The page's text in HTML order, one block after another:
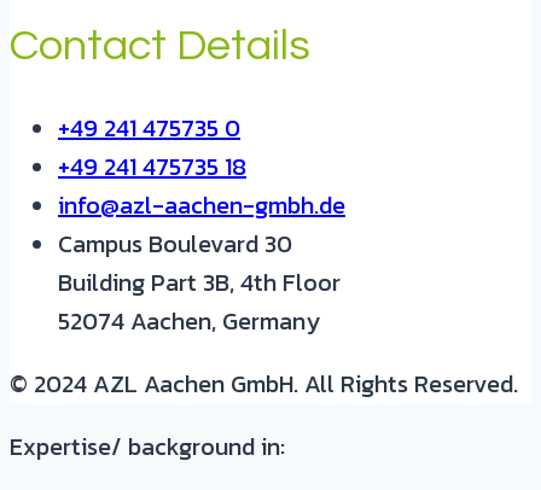
Contact Details
+49 241 475735 0
+49 241 475735 18
info@azl-aachen-gmbh.de
Campus Boulevard 30
Building Part 3B, 4th Floor
52074 Aachen, Germany
© 2024 AZL Aachen GmbH. All Rights Reserved.
Expertise/ background in: